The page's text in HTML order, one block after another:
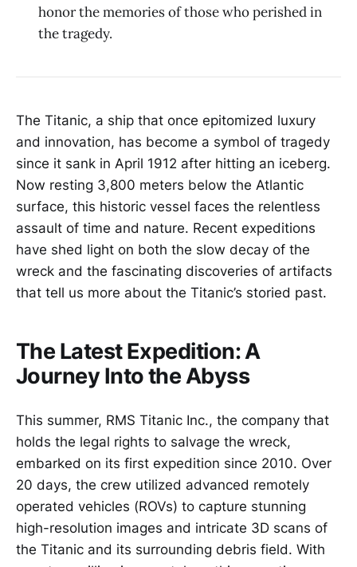
honor the memories of those who perished in
the tragedy.
The Titanic, a ship that once epitomized luxury
and innovation, has become a symbol of tragedy
since it sank in April 1912 after hitting an iceberg.
Now resting 3,800 meters below the Atlantic
surface, this historic vessel faces the relentless
assault of time and nature. Recent expeditions
have shed light on both the slow decay of the
wreck and the fascinating discoveries of artifacts
that tell us more about the Titanic’s storied past.
The Latest Expedition: A
Journey Into the Abyss
This summer, RMS Titanic Inc., the company that
holds the legal rights to salvage the wreck,
embarked on its first expedition since 2010. Over
20 days, the crew utilized advanced remotely
operated vehicles (ROVs) to capture stunning
high-resolution images and intricate 3D scans of
the Titanic and its surrounding debris field. With